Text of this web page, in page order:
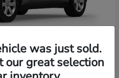
was just sold.
our great selection